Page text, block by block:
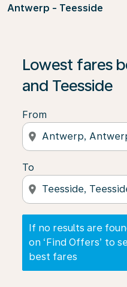
Antwerp - Teesside
Lowest fares
and Teesside
From
location_on
To
location_on
If no results are
on ‘Find Offers’ to
best fares
If no results are found,